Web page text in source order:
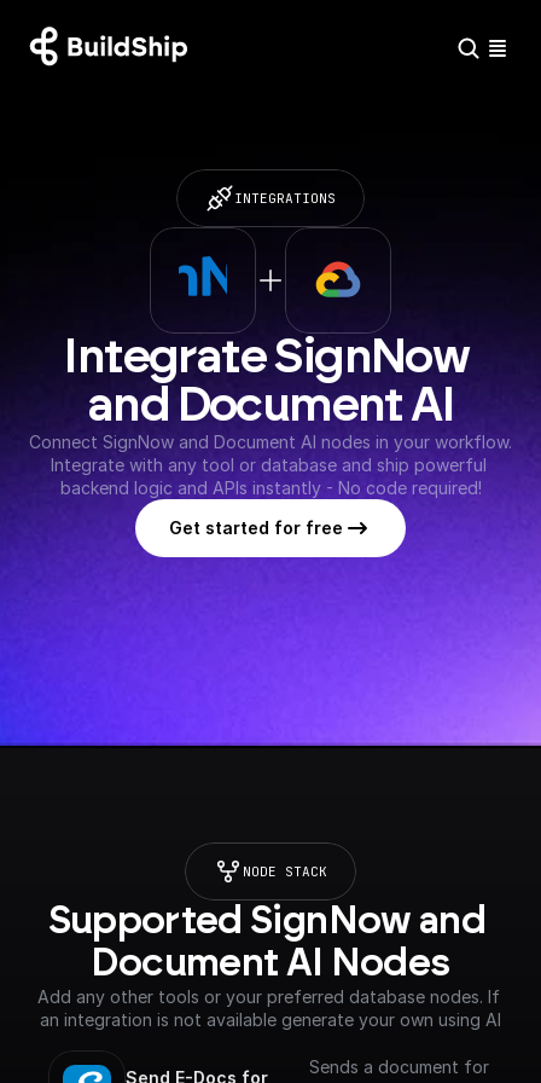
INTEGRATIONS
Integrate SignNow
and Document AI
Connect SignNow and Document AI nodes in your workflow.
Integrate with any tool or database and ship powerful
backend logic and APIs instantly - No code required!
Get started for free
NODE STACK
Supported SignNow and
Document AI Nodes
Add any other tools or your preferred database nodes. If
an integration is not available generate your own using AI
Send E-Docs for
Sends a document for